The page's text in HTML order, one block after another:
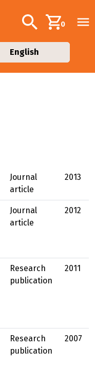
Additional
Search0
English
Journal
article
2013
Journal
article
2012
Research
publication
2011
Research
publication
2007